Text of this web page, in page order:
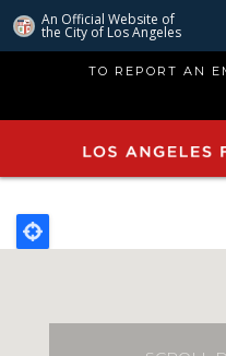
An Official Website of
the City of Los Angeles
main
TO REPORT AN